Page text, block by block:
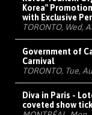
Korea"
with Exclusive
TORONTO, Wed,
Government of
Carnival
TORONTO, Tue,
Diva in Paris -
coveted show